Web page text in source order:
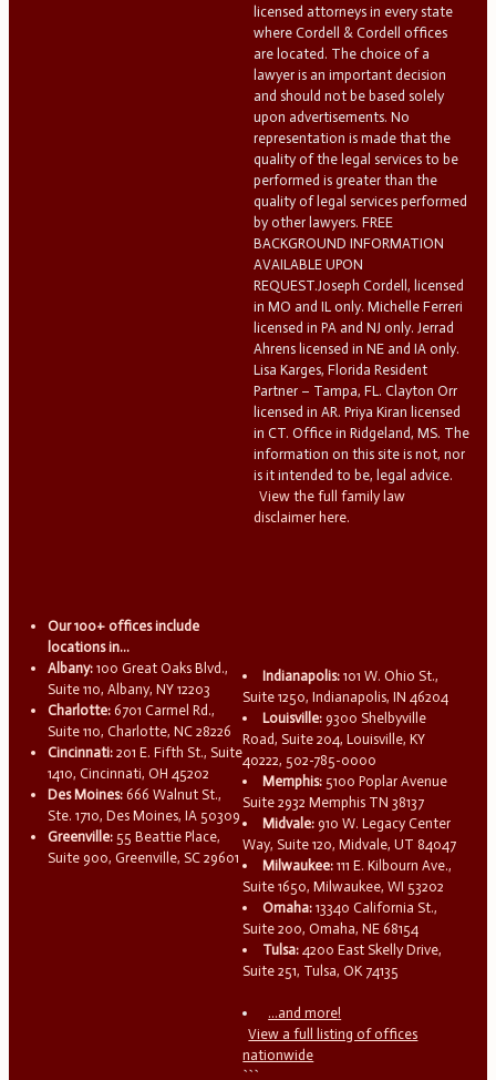
licensed attorneys in every state
where Cordell & Cordell offices
are located. The choice of a
lawyer is an important decision
and should not be based solely
upon advertisements. No
representation is made that the
quality of the legal services to be
performed is greater than the
quality of legal services performed
by other lawyers. FREE
BACKGROUND INFORMATION
AVAILABLE UPON
REQUEST.Joseph Cordell, licensed
in MO and IL only. Michelle Ferreri
licensed in PA and NJ only. Jerrad
Ahrens licensed in NE and IA only.
Lisa Karges, Florida Resident
Partner – Tampa, FL. Clayton Orr
licensed in AR. Priya Kiran licensed
in CT. Office in Ridgeland, MS. The
information on this site is not, nor
is it intended to be, legal advice.
View the full family law
disclaimer here.
Our 100+ offices include
locations in...
Albany: 100 Great Oaks Blvd.,
Suite 110, Albany, NY 12203
Charlotte: 6701 Carmel Rd.,
Suite 110, Charlotte, NC 28226
Cincinnati: 201 E. Fifth St., Suite
1410, Cincinnati, OH 45202
Des Moines: 666 Walnut St.,
Ste. 1710, Des Moines, IA 50309
Greenville: 55 Beattie Place,
Suite 900, Greenville, SC 29601
Indianapolis: 101 W. Ohio St.,
Suite 1250, Indianapolis, IN 46204
Louisville: 9300 Shelbyville
Road, Suite 204, Louisville, KY
40222, 502-785-0000
Memphis: 5100 Poplar Avenue
Suite 2932 Memphis TN 38137
Midvale: 910 W. Legacy Center
Way, Suite 120, Midvale, UT 84047
Milwaukee: 111 E. Kilbourn Ave.,
Suite 1650, Milwaukee, WI 53202
Omaha: 13340 California St.,
Suite 200, Omaha, NE 68154
Tulsa: 4200 East Skelly Drive,
Suite 251, Tulsa, OK 74135
...and more!
View a full listing of offices
nationwide
```